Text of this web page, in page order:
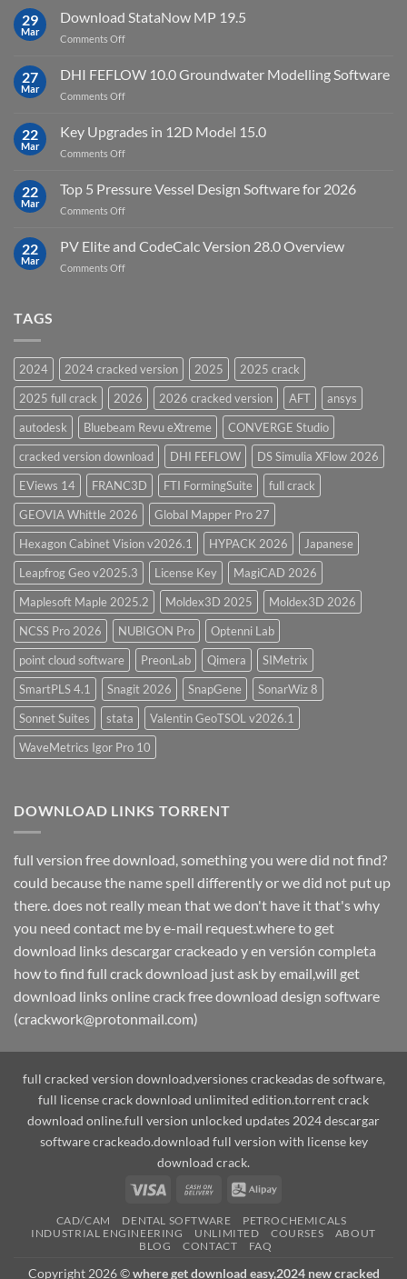
download
10
Point
Cloud
Software
29
Mar
Download StataNow MP 19.5
Comments Offon
StataNow
MP
19.5
27
Mar
DHI FEFLOW 10.0 Groundwater Modelling Software
Comments Offon
FEFLOW
10.0
Groundwater
Software
22
Mar
Key Upgrades in 12D Model 15.0
Comments Offon
Upgrades
in
12D
15.0
22
Mar
Top 5 Pressure Vessel Design Software for 2026
Comments Offon
Pressure
Vessel
22
Mar
PV Elite and CodeCalc Version 28.0 Overview
Comments Offon
28.0
Overview
TAGS
2024 2024 cracked version 2025
2025 crack
2025 full crack
2026 2026 cracked version AFT
ansys
autodesk
Bluebeam Revu eXtreme
CONVERGE Studio
cracked version download
DHI FEFLOW
DS Simulia XFlow 2026
EViews 14
FRANC3D FTI FormingSuite
full crack
GEOVIA Whittle 2026
Global Mapper Pro 27
Hexagon Cabinet Vision v2026.1
HYPACK 2026
Japanese
Leapfrog Geo v2025.3
License Key
MagiCAD 2026
Maplesoft Maple 2025.2
Moldex3D 2025
Moldex3D 2026
NCSS Pro 2026
NUBIGON Pro
Optenni Lab
point cloud software
PreonLab Qimera
SIMetrix
SmartPLS 4.1
Snagit 2026 SnapGene
SonarWiz 8
Sonnet Suites
stata
Valentin GeoTSOL v2026.1
WaveMetrics Igor Pro 10
DOWNLOAD LINKS TORRENT
full version free download, something you were did not find?
could because the name spell differently or we did not put up
there. does not really mean that we don't have it that's why
you need contact me by e-mail request.where to get
download links descargar crackeado y en versión completa
how to find full crack download just ask by email,will get
download links online crack free download design software
(crackwork@protonmail.com)
full cracked version download,versiones crackeadas de software,
full license crack download unlimited edition.torrent crack
download online.full version unlocked updates 2024 descargar
software crackeado.download full version with license key
download crack.
Visa
Cash
Delivery
Alipay
CAD/CAM DENTAL SOFTWARE
PETROCHEMICALS
INDUSTRIAL ENGINEERING
UNLIMITED COURSES
ABOUT
BLOG
CONTACT FAQ
Copyright 2026 ©where get download easy,2024 new cracked